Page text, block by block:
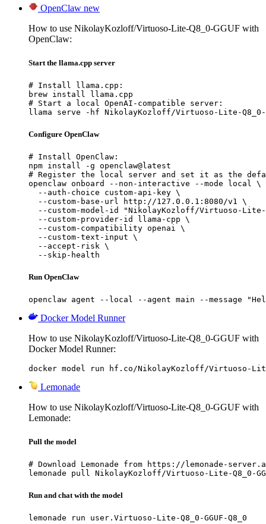
OpenClaw new
How to use NikolayKozloff/Virtuoso-Lite-Q8_0-GGUF with
OpenClaw:
Start the llama.cpp server
# Install llama.cpp:
brew install llama.cpp
# Start a local OpenAI-compatible server:
llama serve -hf NikolayKozloff/Virtuoso-Lite-Q8_0-
Configure OpenClaw
# Install OpenClaw:
npm install -g openclaw@latest
# Register the local server and set it as the
openclaw onboard --non-interactive --mode local \
  --auth-choice custom-api-key \
  --custom-base-url http://127.0.0.1:8080/v1 \
--custom-model-id "NikolayKozloff/Virtuoso-
  --custom-provider-id llama-cpp \
  --custom-compatibility openai \
  --custom-text-input \
  --accept-risk \
  --skip-health
Run OpenClaw
openclaw agent --local --agent main --message
Docker Model Runner
How to use NikolayKozloff/Virtuoso-Lite-Q8_0-GGUF with
Docker Model Runner:
docker model run hf.co/NikolayKozloff/Virtuoso-Lite-
Lemonade
How to use NikolayKozloff/Virtuoso-Lite-Q8_0-GGUF with
Lemonade:
Pull the model
# Download Lemonade from https://lemonade-
lemonade pull NikolayKozloff/Virtuoso-Lite-Q8_0-
Run and chat with the model
lemonade run user.Virtuoso-Lite-Q8_0-GGUF-Q8_0